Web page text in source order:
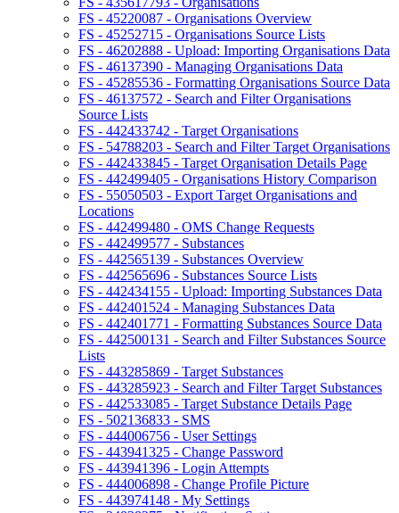
FS - 45220087 - Organisations Overview
FS - 45252715 - Organisations Source Lists
FS - 46202888 - Upload: Importing Organisations Data
FS - 46137390 - Managing Organisations Data
FS - 45285536 - Formatting Organisations Source Data
FS - 46137572 - Search and Filter Organisations
Source Lists
FS - 442433742 - Target Organisations
FS - 54788203 - Search and Filter Target Organisations
FS - 442433845 - Target Organisation Details Page
FS - 442499405 - Organisations History Comparison
FS - 55050503 - Export Target Organisations and
Locations
FS - 442499480 - OMS Change Requests
FS - 442499577 - Substances
FS - 442565139 - Substances Overview
FS - 442565696 - Substances Source Lists
FS - 442434155 - Upload: Importing Substances Data
FS - 442401524 - Managing Substances Data
FS - 442401771 - Formatting Substances Source Data
FS - 442500131 - Search and Filter Substances Source
Lists
FS - 443285869 - Target Substances
FS - 443285923 - Search and Filter Target Substances
FS - 442533085 - Target Substance Details Page
FS - 502136833 - SMS
FS - 444006756 - User Settings
FS - 443941325 - Change Password
FS - 443941396 - Login Attempts
FS - 444006898 - Change Profile Picture
FS - 443974148 - My Settings